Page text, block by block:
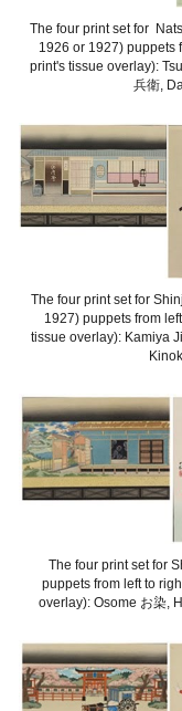
The four print set for
1926 or 1927) puppets
print's tissue overlay):
兵衛,
The four print set for
1927) puppets from
tissue overlay): Kamiya
The four print set for
puppets from left to
overlay): Osome お染,